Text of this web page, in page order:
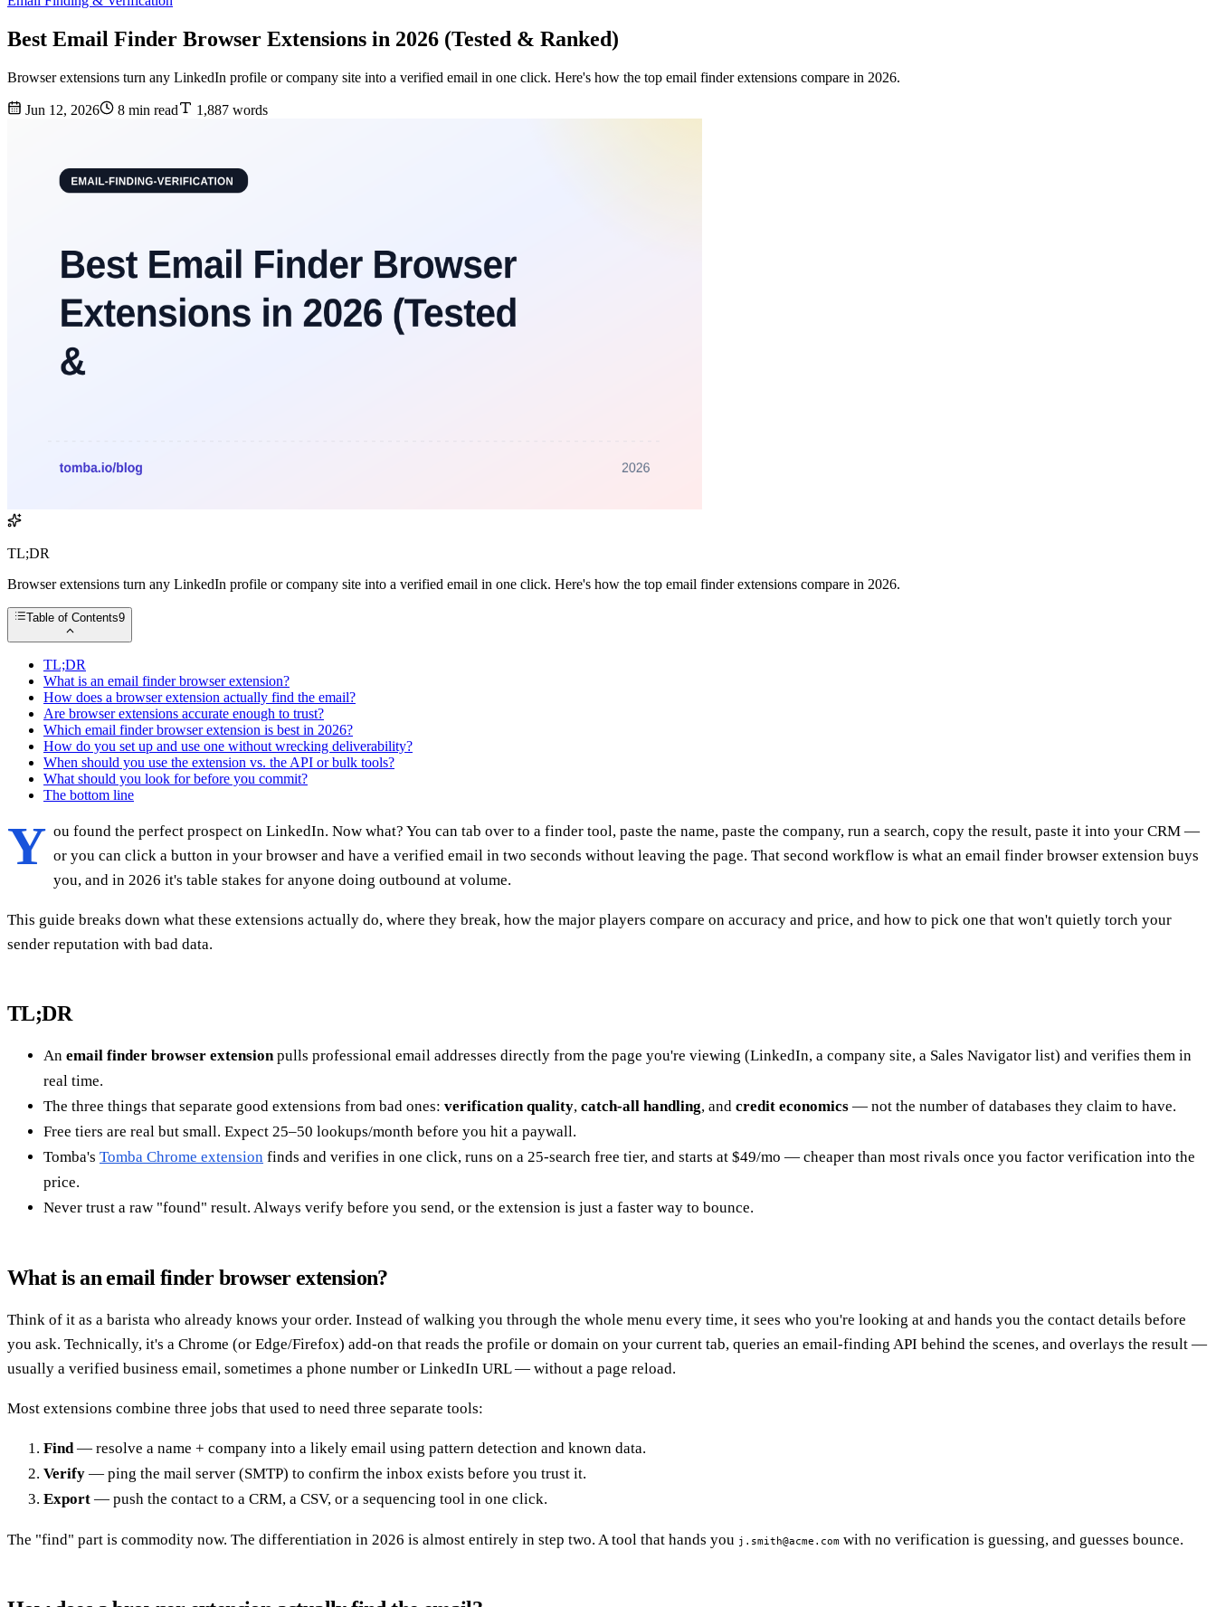
Best Email Finder Browser Extensions in 2026 (Tested & Ranked)
Browser extensions turn any LinkedIn profile or company site into a verified email in one click. Here's how the top email finder extensions compare in 2026.
Jun 12, 2026 8 min read 1,887 words
TL;DR
Browser extensions turn any LinkedIn profile or company site into a verified email in one click. Here's how the top email finder extensions compare in 2026.
Table of Contents9
TL;DR
What is an email finder browser extension?
How does a browser extension actually find the email?
Are browser extensions accurate enough to trust?
Which email finder browser extension is best in 2026?
How do you set up and use one without wrecking deliverability?
When should you use the extension vs. the API or bulk tools?
What should you look for before you commit?
The bottom line
Y ou found the perfect prospect on LinkedIn. Now what? You can tab over to a finder tool, paste the name, paste the company, run a search, copy the result, paste it into your CRM —
or you can click a button in your browser and have a verified email in two seconds without leaving the page. That second workflow is what an email finder browser extension buys
you, and in 2026 it's table stakes for anyone doing outbound at volume.
This guide breaks down what these extensions actually do, where they break, how the major players compare on accuracy and price, and how to pick one that won't quietly torch your
sender reputation with bad data.
TL;DR
An email finder browser extension pulls professional email addresses directly from the page you're viewing (LinkedIn, a company site, a Sales Navigator list) and verifies them in
real time.
The three things that separate good extensions from bad ones: verification quality, catch-all handling, and credit economics — not the number of databases they claim to have.
Free tiers are real but small. Expect 25–50 lookups/month before you hit a paywall.
Tomba's Tomba Chrome extension finds and verifies in one click, runs on a 25-search free tier, and starts at $49/mo — cheaper than most rivals once you factor verification into the
price.
Never trust a raw "found" result. Always verify before you send, or the extension is just a faster way to bounce.
What is an email finder browser extension?
Think of it as a barista who already knows your order. Instead of walking you through the whole menu every time, it sees who you're looking at and hands you the contact details before
you ask. Technically, it's a Chrome (or Edge/Firefox) add-on that reads the profile or domain on your current tab, queries an email-finding API behind the scenes, and overlays the result —
usually a verified business email, sometimes a phone number or LinkedIn URL — without a page reload.
Most extensions combine three jobs that used to need three separate tools:
Find — resolve a name + company into a likely email using pattern detection and known data.
Verify — ping the mail server (SMTP) to confirm the inbox exists before you trust it.
Export — push the contact to a CRM, a CSV, or a sequencing tool in one click.
The "find" part is commodity now. The differentiation in 2026 is almost entirely in step two. A tool that hands you j.smith@acme.com with no verification is guessing, and guesses bounce.